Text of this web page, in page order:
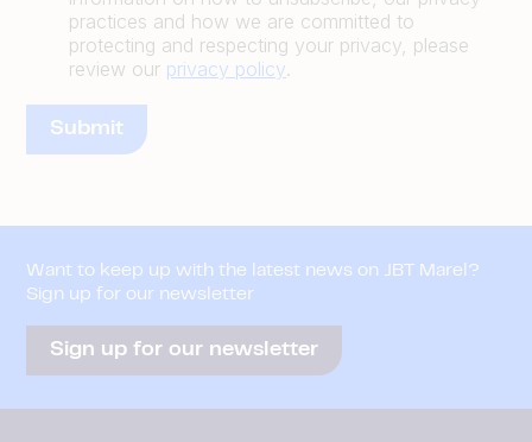
practices and how we are committed to
protecting and respecting your privacy, please
review our privacy policy.
Want to keep up with the latest news on JBT Marel?
Sign up for our newsletter
Sign up for our newsletter